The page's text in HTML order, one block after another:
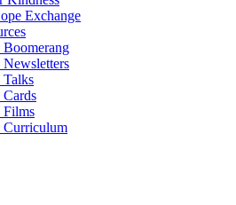
Exchange
Talks
Films
Curriculum